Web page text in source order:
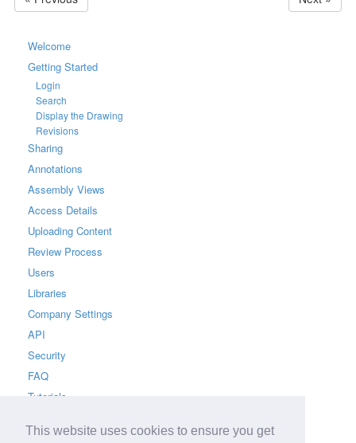
This website uses cookies to ensure you get
Welcome
Getting Started
Login
Search
Display the Drawing
Revisions
Sharing
Annotations
Assembly Views
Access Details
Uploading Content
Review Process
Users
Libraries
Company Settings
API
Security
FAQ
Tutorials